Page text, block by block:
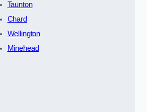
Taunton
Chard
Wellington
Minehead